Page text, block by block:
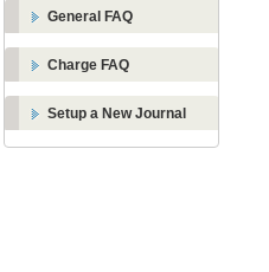
General FAQ
Charge FAQ
Setup a New Journal